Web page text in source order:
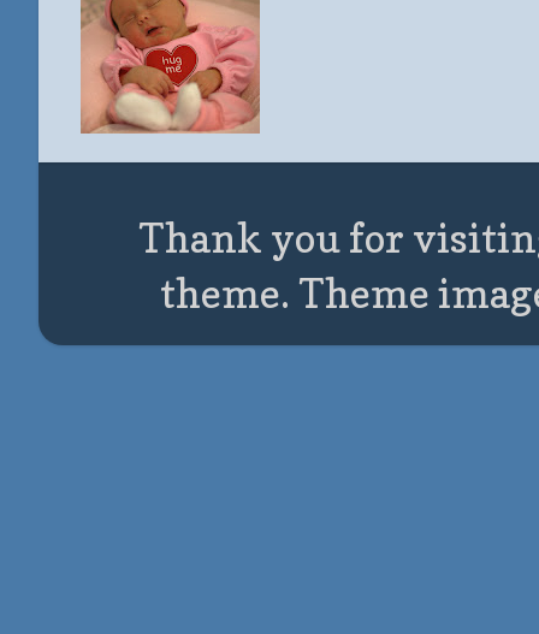
Thank you for
theme. Theme